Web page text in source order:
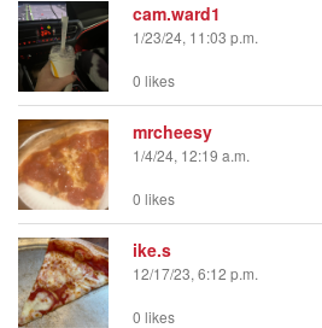
cam.ward1
1/23/24, 11:03 p.m.
0 likes
mrcheesy
1/4/24, 12:19 a.m.
0 likes
ike.s
12/17/23, 6:12 p.m.
0 likes